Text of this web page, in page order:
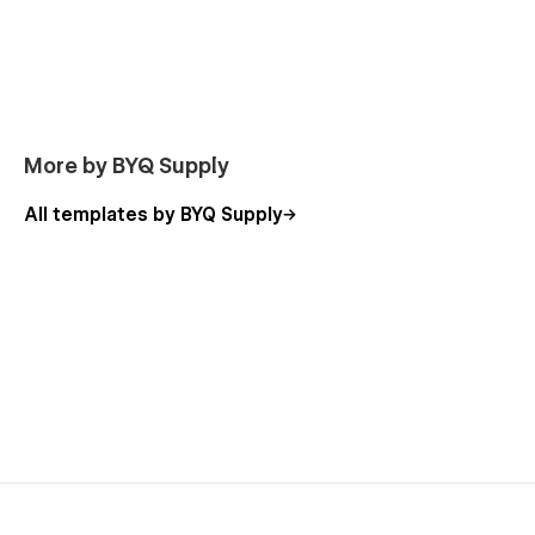
Built to drive form submissions, calls and fast decisions.
More by BYQ Supply
All templates by BYQ Supply